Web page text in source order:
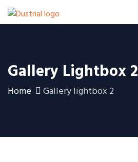
Gallery Lightbox 2
Home Gallery lightbox 2